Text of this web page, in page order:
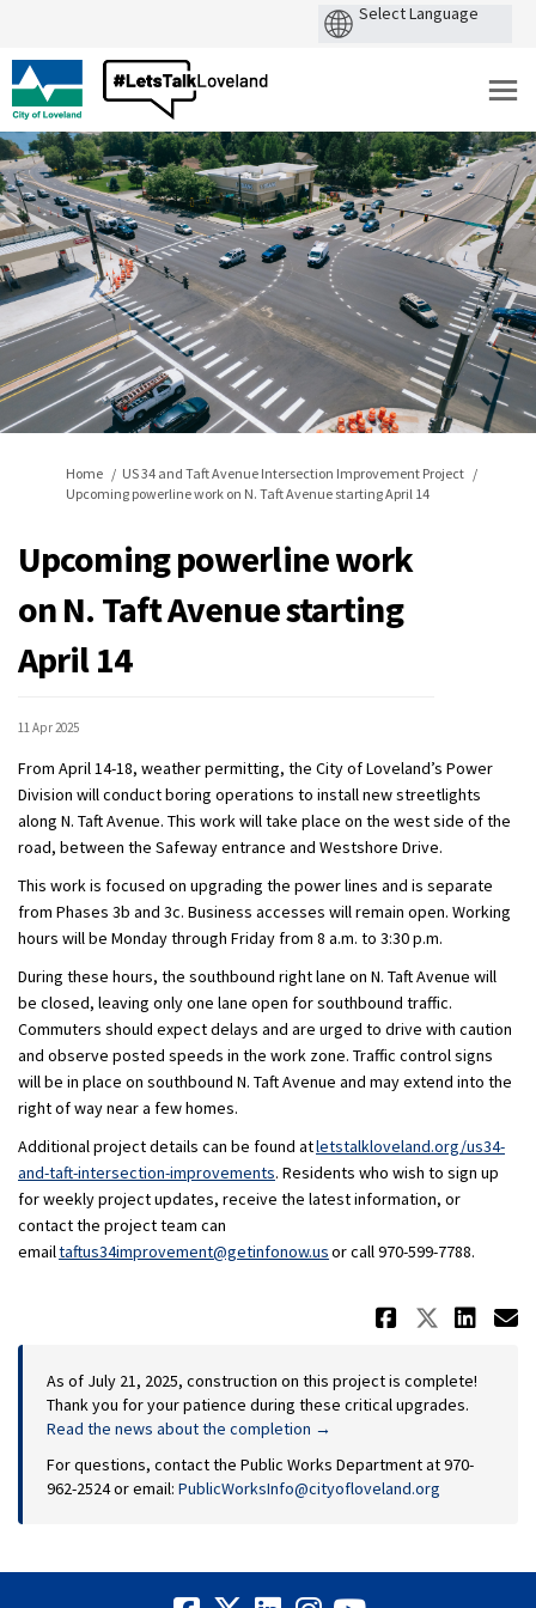
You are here:
Home
US 34 and Taft Avenue Intersection Improvement Project
Upcoming powerline work on N. Taft Avenue starting April 14
Upcoming powerline work
on N. Taft Avenue starting
April 14
11 Apr 2025
From April 14-18, weather permitting, the City of Loveland’s Power
Division will conduct boring operations to install new streetlights
along N. Taft Avenue. This work will take place on the west side of the
road, between the Safeway entrance and Westshore Drive.
This work is focused on upgrading the power lines and is separate
from Phases 3b and 3c. Business accesses will remain open. Working
hours will be Monday through Friday from 8 a.m. to 3:30 p.m.
During these hours, the southbound right lane on N. Taft Avenue will
be closed, leaving only one lane open for southbound traffic.
Commuters should expect delays and are urged to drive with caution
and observe posted speeds in the work zone. Traffic control signs
will be in place on southbound N. Taft Avenue and may extend into the
right of way near a few homes.
Additional project details can be found atletstalkloveland.org/us34-
and-taft-intersection-improvements. Residents who wish to sign up
for weekly project updates, receive the latest information, or
contact the project team can
emailtaftus34improvement@getinfonow.us(External link)
or call 970-599-7788.
Share
As of July 21, 2025, construction on this project is complete!
Thank you for your patience during these critical upgrades.
Read the news about the completion →
For questions, contact the Public Works Department at 970-
962-2524 or email: PublicWorksInfo@cityofloveland.org